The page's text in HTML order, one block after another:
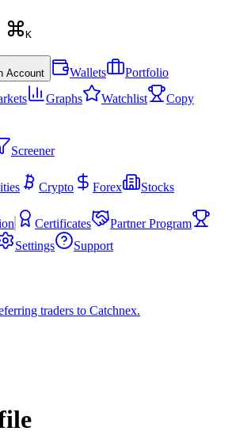
K
Account Wallets Portfolio
Graphs Watchlist
Copy
Screener
Crypto Forex
Stocks
Certificates
Partner Program
Settings Support
traders to Catchnex.